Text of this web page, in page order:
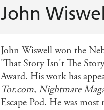
John
John Wiswell won the
'That Story Isn't The
Award. His work has
Tor.com, Nightmare
Escape Pod. He was